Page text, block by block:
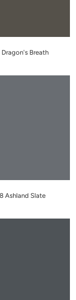
Dragon's Breath
Ashland Slate